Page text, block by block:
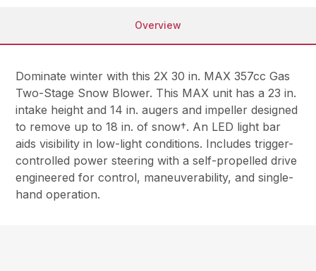
Overview
Dominate winter with this 2X 30 in. MAX 357cc Gas
Two-Stage Snow Blower. This MAX unit has a 23 in.
intake height and 14 in. augers and impeller designed
to remove up to 18 in. of snow†. An LED light bar
aids visibility in low-light conditions. Includes trigger-
controlled power steering with a self-propelled drive
engineered for control, maneuverability, and single-
hand operation.